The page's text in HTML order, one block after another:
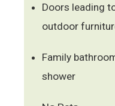
Doors leading
outdoor
Family
shower